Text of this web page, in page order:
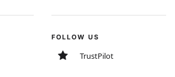
FOLLOW US
TrustPilot